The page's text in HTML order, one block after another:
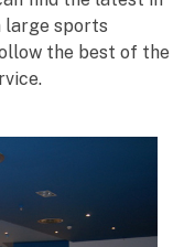
large sports
the best of the